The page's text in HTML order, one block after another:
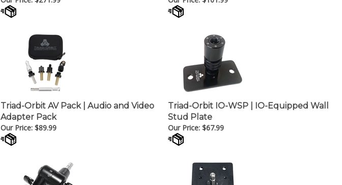
Triad-Orbit AV Pack | Audio and Video
Adapter Pack
Our Price: $89.99
Triad-Orbit IO-WSP | IO-Equipped Wall
Stud Plate
Our Price:$67.99